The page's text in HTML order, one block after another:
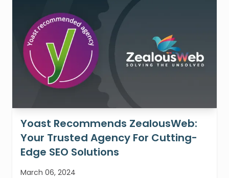
Yoast Recommends ZealousWeb:
Your Trusted Agency For Cutting-
Edge SEO Solutions
March 06, 2024